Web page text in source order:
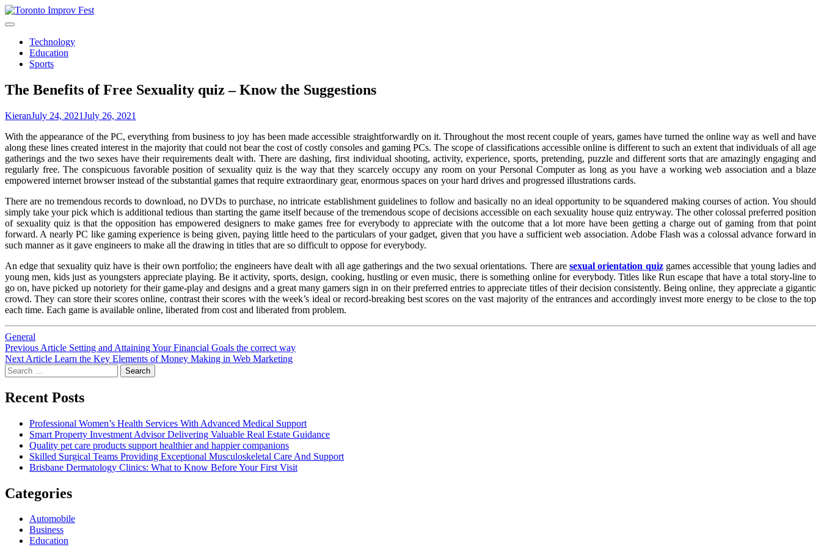
Skip
to
Technology
Education
Sports
The Benefits of Free Sexuality quiz – Know the Suggestions
KieranJuly 24, 2021July 26, 2021
With the appearance of the PC, everything from business to joy has been made accessible straightforwardly on it. Throughout the most recent couple of years, games have turned the online way as well and have
along these lines created interest in the majority that could not bear the cost of costly consoles and gaming PCs. The scope of classifications accessible online is different to such an extent that individuals of all age
gatherings and the two sexes have their requirements dealt with. There are dashing, first individual shooting, activity, experience, sports, pretending, puzzle and different sorts that are amazingly engaging and
regularly free. The conspicuous favorable position of sexuality quiz is the way that they scarcely occupy any room on your Personal Computer as long as you have a working web association and a blaze
empowered internet browser instead of the substantial games that require extraordinary gear, enormous spaces on your hard drives and progressed illustrations cards.
There are no tremendous records to download, no DVDs to purchase, no intricate establishment guidelines to follow and basically no an ideal opportunity to be squandered making courses of action. You should
simply take your pick which is additional tedious than starting the game itself because of the tremendous scope of decisions accessible on each sexuality house quiz entryway. The other colossal preferred position
of sexuality quiz is that the opposition has empowered designers to make games free for everybody to appreciate with the outcome that a lot more have been getting a charge out of gaming from that point
forward. A nearly PC like gaming experience is being given, paying little heed to the particulars of your gadget, given that you have a sufficient web association. Adobe Flash was a colossal advance forward in
such manner as it gave engineers to make all the drawing in titles that are so difficult to oppose for everybody.
An edge that sexuality quiz have is their own portfolio; the engineers have dealt with all age gatherings and the two sexual orientations. There are sexual orientation quiz games accessible that young ladies and
young men, kids just as youngsters appreciate playing. Be it activity, sports, design, cooking, hustling or even music, there is something online for everybody. Titles like Run escape that have a total story-line to
go on, have picked up notoriety for their game-play and designs and a great many gamers sign in on their preferred entries to appreciate titles of their decision consistently. Being online, they appreciate a gigantic
crowd. They can store their scores online, contrast their scores with the week’s ideal or record-breaking best scores on the vast majority of the entrances and accordingly invest more energy to be close to the top
each time. Each game is available online, liberated from cost and liberated from problem.
General
Post
navigation
Previous Article Previous
post:
Setting and Attaining Your Financial Goals the correct way
Next Article Next
Learn the Key Elements of Money Making in Web Marketing
Search
for:
Recent Posts
Professional Women’s Health Services With Advanced Medical Support
Smart Property Investment Advisor Delivering Valuable Real Estate Guidance
Quality pet care products support healthier and happier companions
Skilled Surgical Teams Providing Exceptional Musculoskeletal Care And Support
Brisbane Dermatology Clinics: What to Know Before Your First Visit
Categories
Automobile
Business
Education